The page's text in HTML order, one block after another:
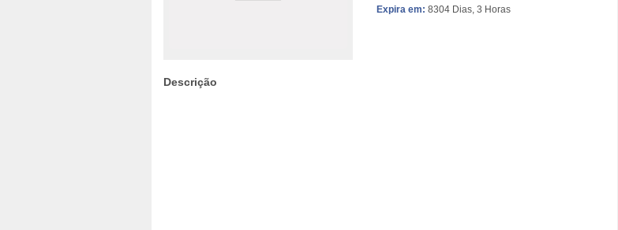
Expira em: 8304 Dias, 3 Horas
Descrição